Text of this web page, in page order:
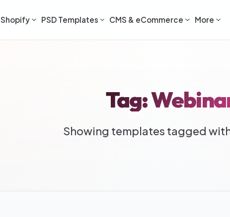
Shopify PSD Templates CMS & eCommerce More
Tag:
Showing templates tagged